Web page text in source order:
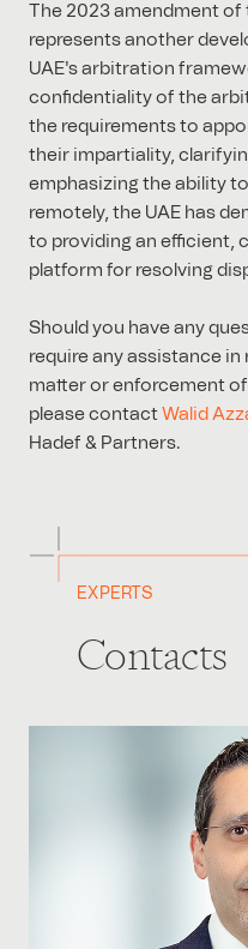
The 2023 amendment
represents another
UAE's arbitration
confidentiality of the
the requirements to
their impartiality,
emphasizing the ability
remotely, the UAE has
to providing an efficient,
platform for resolving
Should you have any
require any assistance
matter or enforcement
please contact Walid
Hadef & Partners.
EXPERTS
Contacts